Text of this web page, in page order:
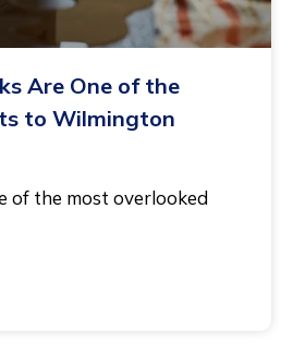
Are One of the
to Wilmington
of the most overlooked